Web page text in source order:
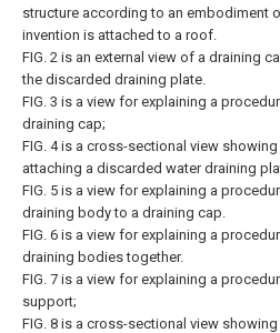
structure according to an embodiment
invention is attached to a roof.
FIG. 2 is an external view of a draining
the discarded draining plate.
FIG. 3 is a view for explaining a
draining cap;
FIG. 4 is a cross-sectional view
attaching a discarded water draining
FIG. 5 is a view for explaining a
draining body to a draining cap.
FIG. 6 is a view for explaining a
draining bodies together.
FIG. 7 is a view for explaining a
support;
FIG. 8 is a cross-sectional view